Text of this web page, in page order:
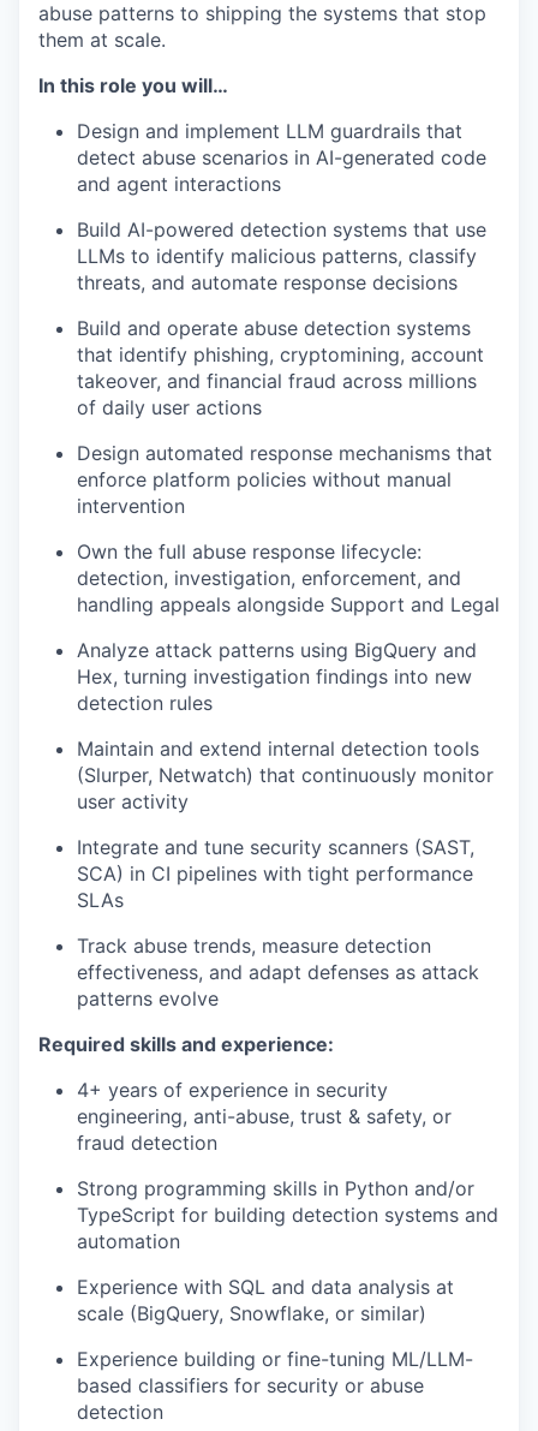
abuse patterns to shipping the systems that stop
them at scale.
In this role you will…
Design and implement LLM guardrails that
detect abuse scenarios in AI-generated code
and agent interactions
Build AI-powered detection systems that use
LLMs to identify malicious patterns, classify
threats, and automate response decisions
Build and operate abuse detection systems
that identify phishing, cryptomining, account
takeover, and financial fraud across millions
of daily user actions
Design automated response mechanisms that
enforce platform policies without manual
intervention
Own the full abuse response lifecycle:
detection, investigation, enforcement, and
handling appeals alongside Support and Legal
Analyze attack patterns using BigQuery and
Hex, turning investigation findings into new
detection rules
Maintain and extend internal detection tools
(Slurper, Netwatch) that continuously monitor
user activity
Integrate and tune security scanners (SAST,
SCA) in CI pipelines with tight performance
SLAs
Track abuse trends, measure detection
effectiveness, and adapt defenses as attack
patterns evolve
Required skills and experience:
4+ years of experience in security
engineering, anti-abuse, trust & safety, or
fraud detection
Strong programming skills in Python and/or
TypeScript for building detection systems and
automation
Experience with SQL and data analysis at
scale (BigQuery, Snowflake, or similar)
Experience building or fine-tuning ML/LLM-
based classifiers for security or abuse
detection